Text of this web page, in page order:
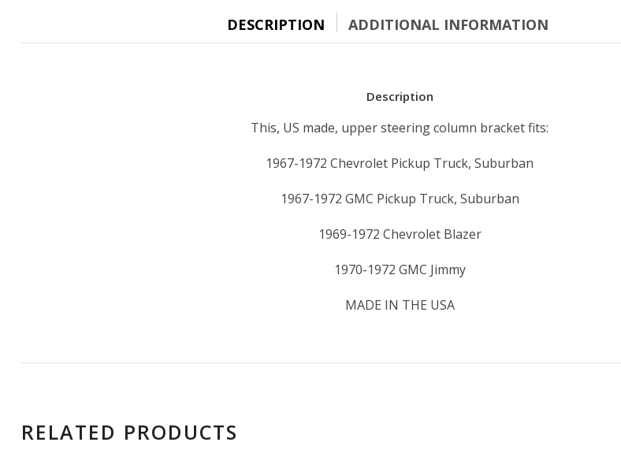
DESCRIPTION ADDITIONAL INFORMATION
Description
This, US made, upper steering column bracket fits:
1967-1972 Chevrolet Pickup Truck, Suburban
1967-1972 GMC Pickup Truck, Suburban
1969-1972 Chevrolet Blazer
1970-1972 GMC Jimmy
MADE IN THE USA
RELATED PRODUCTS